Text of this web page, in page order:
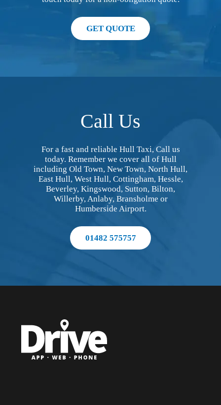
GET QUOTE
Call Us
For a fast and reliable Hull Taxi, Call us
today. Remember we cover all of Hull
including Old Town, New Town, North Hull,
East Hull, West Hull, Cottingham, Hessle,
Beverley, Kingswood, Sutton, Bilton,
Willerby, Anlaby, Bransholme or
Humberside Airport.
01482 575757